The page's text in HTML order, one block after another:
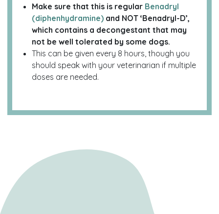
Make sure that this is regular Benadryl
(diphenhydramine) and NOT ‘Benadryl-D’,
which contains a decongestant that may
not be well tolerated by some dogs.
This can be given every 8 hours, though you
should speak with your veterinarian if multiple
doses are needed.